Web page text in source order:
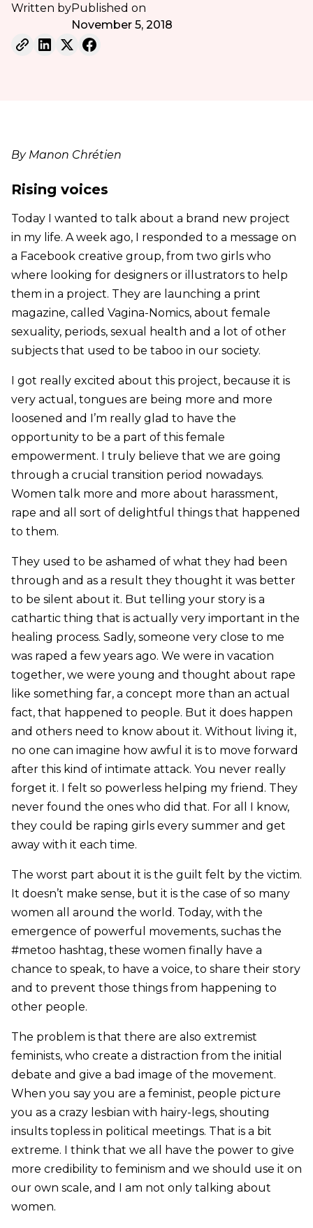
Written byPublished on
November 5, 2018
By Manon Chrétien
Rising voices
Today I wanted to talk about a brand new project
in my life. A week ago, I responded to a message on
a Facebook creative group, from two girls who
where looking for designers or illustrators to help
them in a project. They are launching a print
magazine, called Vagina-Nomics, about female
sexuality, periods, sexual health and a lot of other
subjects that used to be taboo in our society.
I got really excited about this project, because it is
very actual, tongues are being more and more
loosened and I’m really glad to have the
opportunity to be a part of this female
empowerment. I truly believe that we are going
through a crucial transition period nowadays.
Women talk more and more about harassment,
rape and all sort of delightful things that happened
to them.
They used to be ashamed of what they had been
through and as a result they thought it was better
to be silent about it. But telling your story is a
cathartic thing that is actually very important in the
healing process. Sadly, someone very close to me
was raped a few years ago. We were in vacation
together, we were young and thought about rape
like something far, a concept more than an actual
fact, that happened to people. But it does happen
and others need to know about it. Without living it,
no one can imagine how awful it is to move forward
after this kind of intimate attack. You never really
forget it. I felt so powerless helping my friend. They
never found the ones who did that. For all I know,
they could be raping girls every summer and get
away with it each time.
The worst part about it is the guilt felt by the victim.
It doesn’t make sense, but it is the case of so many
women all around the world. Today, with the
emergence of powerful movements, suchas the
#metoo hashtag, these women finally have a
chance to speak, to have a voice, to share their story
and to prevent those things from happening to
other people.
The problem is that there are also extremist
feminists, who create a distraction from the initial
debate and give a bad image of the movement.
When you say you are a feminist, people picture
you as a crazy lesbian with hairy-legs, shouting
insults topless in political meetings. That is a bit
extreme. I think that we all have the power to give
more credibility to feminism and we should use it on
our own scale, and I am not only talking about
women.